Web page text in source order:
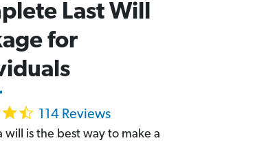
Last Will
for
4.6
star
rating
114 Reviews
will is the best way to make a